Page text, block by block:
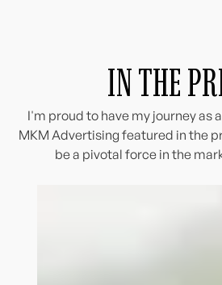
IN THE
I'm proud to have my journey as
MKM Advertising featured in the
be a pivotal force in the